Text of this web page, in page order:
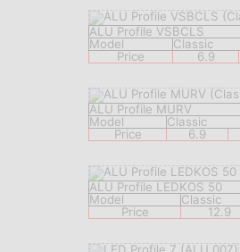
ALU Profile VSBCLS
Model
Classic
Price
6.9
ALU Profile MURV
Model
Classic
Price
6.9
ALU Profile LEDKOS 50
Model
Classic
Price
12.9